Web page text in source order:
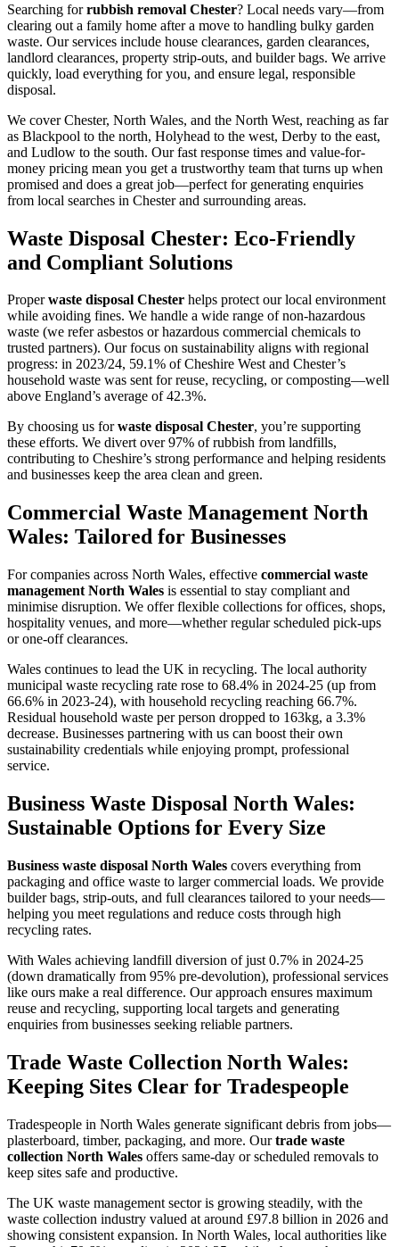
Searching forrubbish removal Chester? Local needs vary—from
clearing out a family home after a move to handling bulky garden
waste. Our services include house clearances, garden clearances,
landlord clearances, property strip-outs, and builder bags. We arrive
quickly, load everything for you, and ensure legal, responsible
disposal.
We cover Chester, North Wales, and the North West, reaching as far
as Blackpool to the north, Holyhead to the west, Derby to the east,
and Ludlow to the south. Our fast response times and value-for-
money pricing mean you get a trustworthy team that turns up when
promised and does a great job—perfect for generating enquiries
from local searches in Chester and surrounding areas.
Waste Disposal Chester: Eco-Friendly
and Compliant Solutions
Properwaste disposal Chester helps protect our local environment
while avoiding fines. We handle a wide range of non-hazardous
waste (we refer asbestos or hazardous commercial chemicals to
trusted partners). Our focus on sustainability aligns with regional
progress: in 2023/24, 59.1% of Cheshire West and Chester’s
household waste was sent for reuse, recycling, or composting—well
above England’s average of 42.3%.
By choosing us forwaste disposal Chester, you’re supporting
these efforts. We divert over 97% of rubbish from landfills,
contributing to Cheshire’s strong performance and helping residents
and businesses keep the area clean and green.
Commercial Waste Management North
Wales: Tailored for Businesses
For companies across North Wales, effective commercial waste
management North Wales is essential to stay compliant and
minimise disruption. We offer flexible collections for offices, shops,
hospitality venues, and more—whether regular scheduled pick-ups
or one-off clearances.
Wales continues to lead the UK in recycling. The local authority
municipal waste recycling rate rose to 68.4% in 2024-25 (up from
66.6% in 2023-24), with household recycling reaching 66.7%.
Residual household waste per person dropped to 163kg, a 3.3%
decrease. Businesses partnering with us can boost their own
sustainability credentials while enjoying prompt, professional
service.
Business Waste Disposal North Wales:
Sustainable Options for Every Size
Business waste disposal North Wales covers everything from
packaging and office waste to larger commercial loads. We provide
builder bags, strip-outs, and full clearances tailored to your needs—
helping you meet regulations and reduce costs through high
recycling rates.
With Wales achieving landfill diversion of just 0.7% in 2024-25
(down dramatically from 95% pre-devolution), professional services
like ours make a real difference. Our approach ensures maximum
reuse and recycling, supporting local targets and generating
enquiries from businesses seeking reliable partners.
Trade Waste Collection North Wales:
Keeping Sites Clear for Tradespeople
Tradespeople in North Wales generate significant debris from jobs—
plasterboard, timber, packaging, and more. Ourtrade waste
collection North Wales offers same-day or scheduled removals to
keep sites safe and productive.
The UK waste management sector is growing steadily, with the
waste collection industry valued at around £97.8 billion in 2026 and
showing consistent expansion. In North Wales, local authorities like